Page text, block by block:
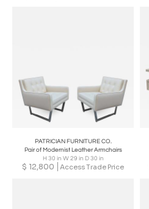
PATRICIAN FURNITURE CO.
Pair of Modernist Leather Armchairs
H 30 in W 29 in D 30 in
$ 12,800 Access Trade Price